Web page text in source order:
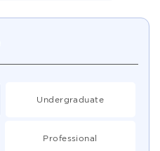
Undergraduate
Professional